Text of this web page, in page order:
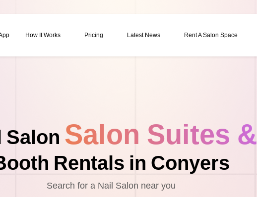
How It Works Pricing Latest News Rent A Salon Space
Salon Salon Suites &
Rentals in Conyers
Search for a Nail Salon near you